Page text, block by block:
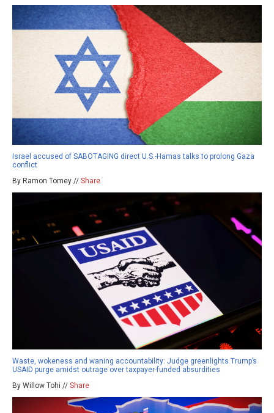
Israel accused of SABOTAGING direct U.S.-Hamas talks to prolong Gaza
conflict
By Ramon Tomey // Share
Waste, wokeness and waning accountability: Judge greenlights Trump’s
USAID purge amidst outrage over taxpayer-funded absurdities
By Willow Tohi // Share